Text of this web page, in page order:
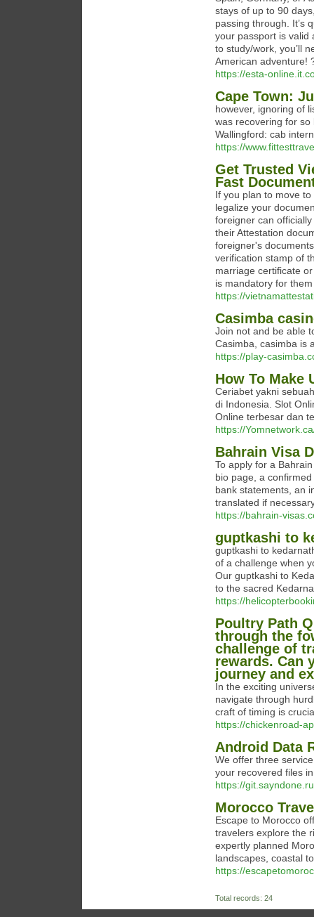
stays of up to 90
passing through. It’s
your passport is valid
to study/work, you’ll
American adventure!
https://esta-
Cape Town:
however, ignoring of
was recovering for
Wallingford: cab
https://
Get Trusted
Fast
If you plan to move
legalize your
foreigner can
their Attestation
foreigner's
verification stamp of
marriage certificate
is mandatory for
https://
Casimba
Join not and be able
Casimba, casimba is
https://play-
How To Make
Ceriabet yakni
di Indonesia. Slot
Online terbesar dan
https://
Bahrain Visa
To apply for a
bio page, a
bank statements, an
translated if
https://bahrain-
guptkashi to
guptkashi to
of a challenge when
Our guptkashi to
to the sacred
https://
Poultry Path
through the
challenge of
rewards. Can
journey and
In the exciting
navigate through
craft of timing is
https://chickenroad-
Android Data
We offer three
your recovered files
https://
Morocco
Escape to Morocco
travelers explore the
expertly planned
landscapes, coastal
https://
Total records: 24